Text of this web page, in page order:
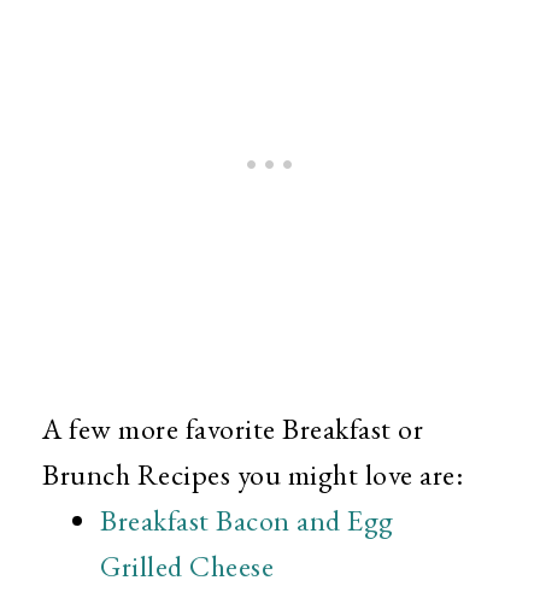
A few more favorite Breakfast or
Brunch Recipes you might love are:
Breakfast Bacon and Egg
Grilled Cheese